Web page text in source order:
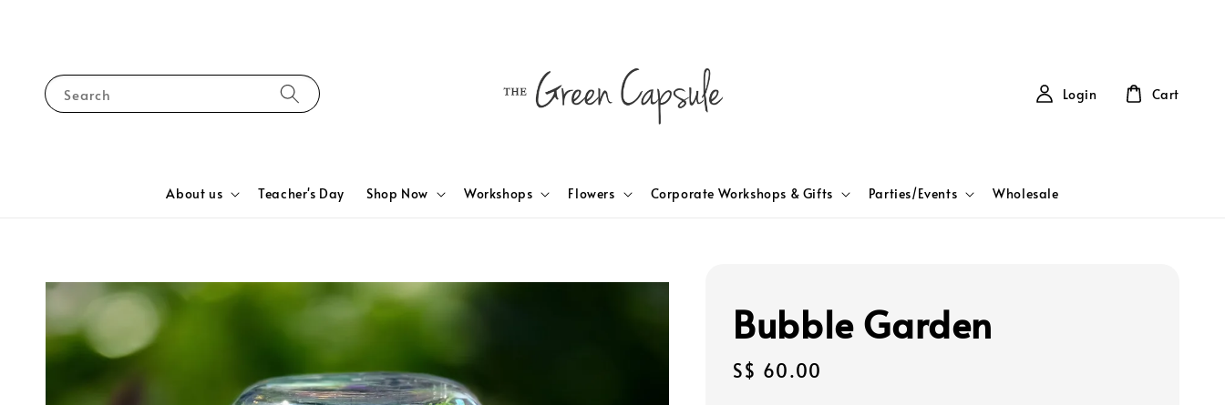
Search
About us Teacher's Day Shop Now Workshops Flowers Corporate Workshops & Gifts Parties/Events Wholesale
Login Cart
Bubble Garden
Regular
S$ 60.00